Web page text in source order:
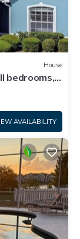
House
bedrooms,
AVAILABILITY